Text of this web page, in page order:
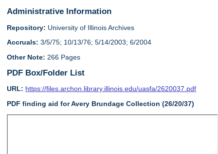
Administrative Information
Repository: University of Illinois Archives
Accruals: 3/5/75; 10/13/76; 5/14/2003; 6/2004
Other Note: 266 Pages
PDF Box/Folder List
URL: https://files.archon.library.illinois.edu/uasfa/2620037.pdf
PDF finding aid for Avery Brundage Collection (26/20/37)